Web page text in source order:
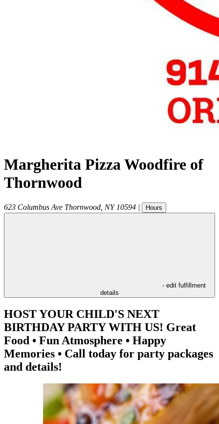
Margherita Pizza Woodfire of
Thornwood
623 Columbus Ave Thornwood NY 10594 | Hours
- edit fulfillment
details
HOST YOUR CHILD'S NEXT
BIRTHDAY PARTY WITH US! Great
Food • Fun Atmosphere • Happy
Memories • Call today for party packages
and details!